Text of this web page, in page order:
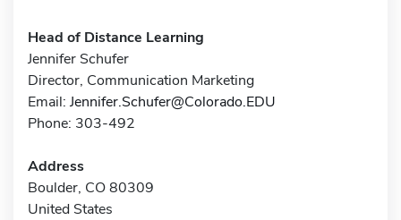
Head of Distance Learning
Jennifer Schufer
Director, Communication Marketing
Email: Jennifer.Schufer@Colorado.EDU
Phone: 303-492
Address
Boulder, CO 80309
United States